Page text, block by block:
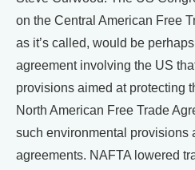
on the Central American Free
as it’s called, would be
agreement involving the US
provisions aimed at protecting
North American Free Trade
such environmental provisions
agreements. NAFTA lowered